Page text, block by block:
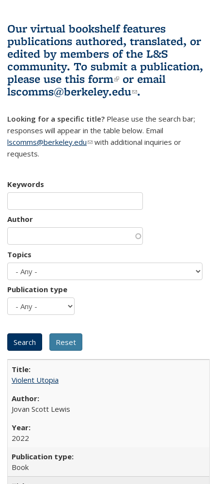
Our virtual bookshelf features
publications authored, translated, or
edited by members of the L&S
community. To submit a publication,
please use this form(link is external)
or email
lscomms@berkeley.edu(link sends e-
.
Looking for a specific title? Please use the search bar;
responses will appear in the table below. Email
lscomms@berkeley.edu(link sends e-mail)
with additional inquiries or
requests.
Keywords
Author
Topics
Publication type
Violent Utopia
Jovan Scott Lewis
2022
Book